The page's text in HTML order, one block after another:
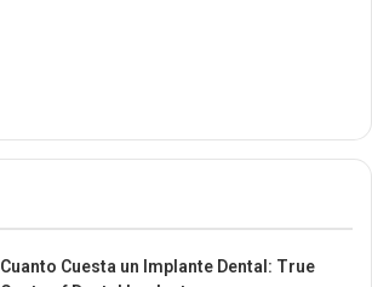
Cuanto Cuesta un Implante Dental: True